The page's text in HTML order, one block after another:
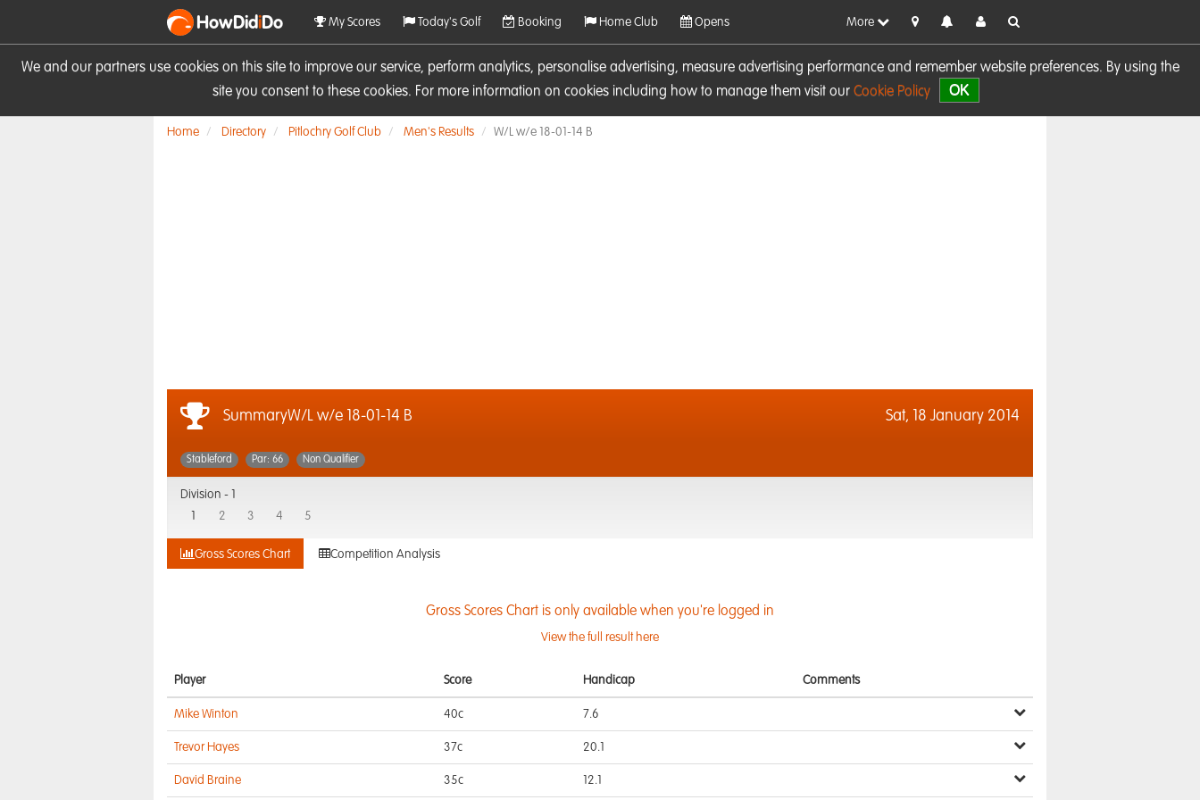
We and our partners use cookies on this site to improve our service, perform analytics, personalise advertising, measure advertising performance and remember website preferences. By using the
site you consent to these cookies. For more information on cookies including how to manage them visit our Cookie Policy OK
HowDidiDo My Scores Today's Golf Booking Home Club Opens More
Home Directory Pitlochry Golf Club Men's Results W/L w/e 18-01-14 B
SummaryW/L w/e 18-01-14 B Sat, 18 January 2014
Stableford Par: 66 Non Qualifier
Division -
2 3 4 5
Gross Scores Chart Competition Analysis
Gross Scores Chart is only available when you're logged in
View the full result here
Player Score Handicap Comments
Mike Winton 40c 7.6
Trevor Hayes 37c 20.1
David Braine 35c 12.1